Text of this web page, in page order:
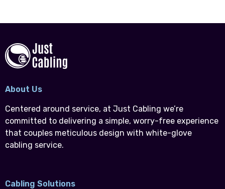
About Us
Centered around service, at Just Cabling we’re
committed to delivering a simple, worry-free experience
that couples meticulous design with white-glove
cabling service.
Cabling Solutions